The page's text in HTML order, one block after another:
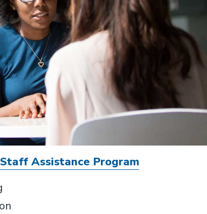
Assistance Program